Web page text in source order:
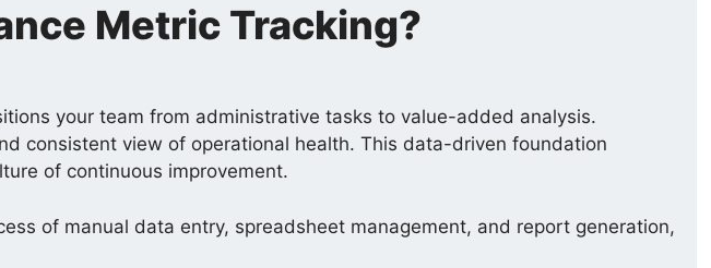
Metric Tracking?
your team from administrative tasks to value-added analysis.
consistent view of operational health. This data-driven foundation
of continuous improvement.
of manual data entry, spreadsheet management, and report generation,